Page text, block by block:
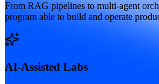
From RAG pipelines to multi-agent
program able to build and operate
AI-Assisted Labs